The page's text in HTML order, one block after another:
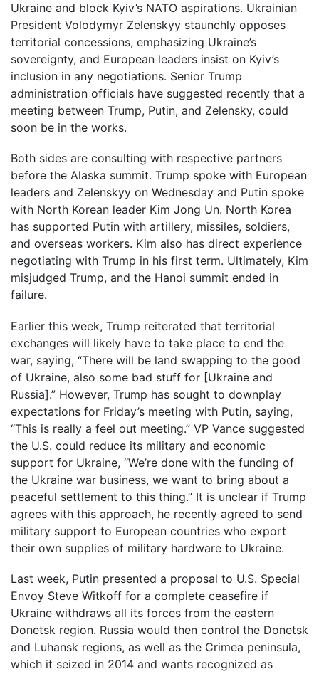
Ukraine and block Kyiv’s NATO aspirations. Ukrainian
President Volodymyr Zelenskyy staunchly opposes
territorial concessions, emphasizing Ukraine’s
sovereignty, and European leaders insist on Kyiv’s
inclusion in any negotiations. Senior Trump
administration officials have suggested recently that a
meeting between Trump, Putin, and Zelensky, could
soon be in the works.
Both sides are consulting with respective partners
before the Alaska summit. Trump spoke with European
leaders and Zelenskyy on Wednesday and Putin spoke
with North Korean leader Kim Jong Un. North Korea
has supported Putin with artillery, missiles, soldiers,
and overseas workers. Kim also has direct experience
negotiating with Trump in his first term. Ultimately, Kim
misjudged Trump, and the Hanoi summit ended in
failure.
Earlier this week, Trump reiterated that territorial
exchanges will likely have to take place to end the
war, saying, “There will be land swapping to the good
of Ukraine, also some bad stuff for [Ukraine and
Russia].” However, Trump has sought to downplay
expectations for Friday’s meeting with Putin, saying,
“This is really a feel out meeting.” VP Vance suggested
the U.S. could reduce its military and economic
support for Ukraine, “We’re done with the funding of
the Ukraine war business, we want to bring about a
peaceful settlement to this thing.” It is unclear if Trump
agrees with this approach, he recently agreed to send
military support to European countries who export
their own supplies of military hardware to Ukraine.
Last week, Putin presented a proposal to U.S. Special
Envoy Steve Witkoff for a complete ceasefire if
Ukraine withdraws all its forces from the eastern
Donetsk region. Russia would then control the Donetsk
and Luhansk regions, as well as the Crimea peninsula,
which it seized in 2014 and wants recognized as